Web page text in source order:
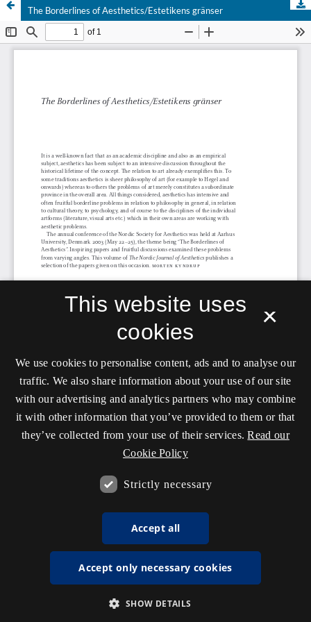
The Borderlines of Aesthetics/Estetikens gränser
×
This website uses
cookies
We use cookies to personalise content, ads and to analyse our
traffic. We also share information about your use of our site
with our advertising and analytics partners who may combine
it with other information that you’ve provided to them or that
they’ve collected from your use of their services. Read our
Cookie Policy
Strictly necessary
Accept all
Accept only necessary cookies
SHOW DETAILS